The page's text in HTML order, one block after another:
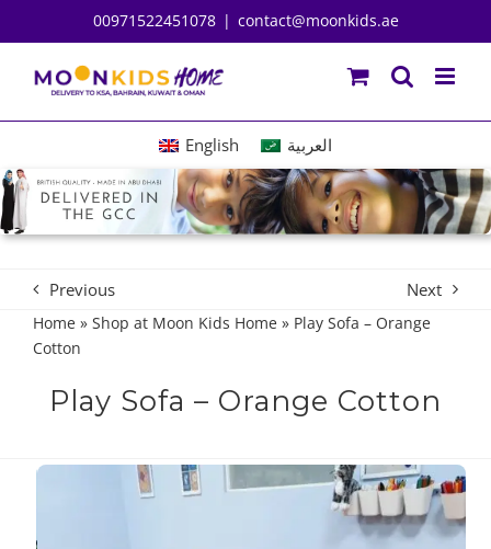
to
content
00971522451078 | contact@moonkids.ae
English العربية
Previous Next
Home» Shop at Moon Kids Home» Play Sofa – Orange
Cotton
Play Sofa – Orange Cotton